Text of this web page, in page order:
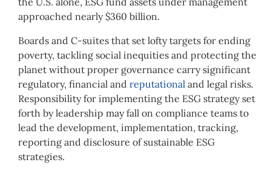
approached nearly $360 billion.
Boards and C-suites that set lofty targets for ending
poverty, tackling social inequities and protecting the
planet without proper governance carry significant
regulatory, financial and reputational and legal risks.
Responsibility for implementing the ESG strategy set
forth by leadership may fall on compliance teams to
lead the development, implementation, tracking,
reporting and disclosure of sustainable ESG
strategies.